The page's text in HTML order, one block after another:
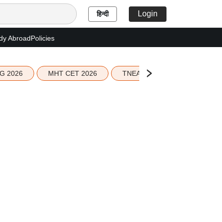
हिन्दी Login
AbroadPolicies
2026 MHT CET 2026 TNEA 2026 Seat Allotment